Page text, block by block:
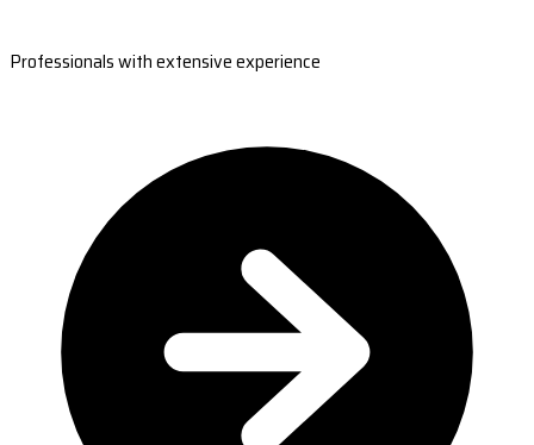
Professionals with extensive experience